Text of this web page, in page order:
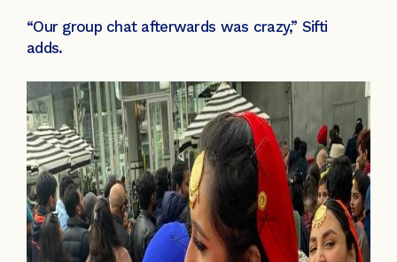
“Our group chat afterwards was crazy,” Sifti
adds.